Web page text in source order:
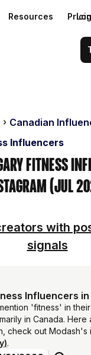
Resources
Canadian
Influencers
Fitness
(Jul
with
signals
Influencers in
'fitness' in
in Canada. Here
check out
.